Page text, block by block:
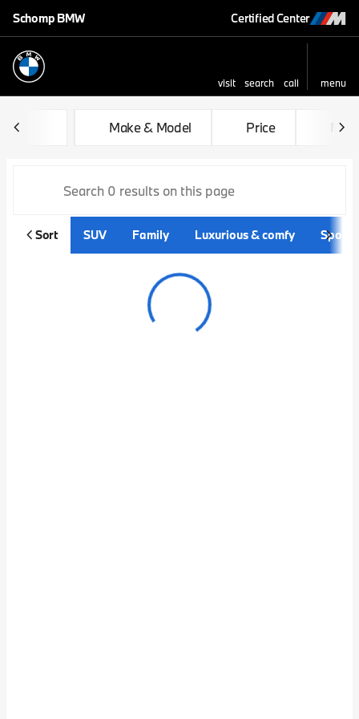
Schomp BMW Certified Center
visit search call
menu
sort
filter find to top
Vehicles for Sale at Schomp
Make & Model Price Miles
Sort SUV Family Luxurious & comfy Sporty